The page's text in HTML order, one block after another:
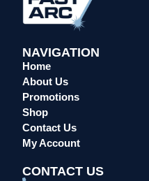
NAVIGATION
Home
About Us
Promotions
Shop
Contact Us
My Account
CONTACT US